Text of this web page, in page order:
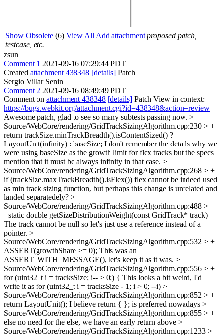
Show Obsolete (6) View All Add attachment proposed patch,
testcase, etc.
zsun
Comment 1 2021-09-16 07:29:44 PDT
Created attachment 438348 [details] Patch
Sergio Villar Senin
Comment 2 2021-09-16 08:49:49 PDT
Comment on attachment 438348 [details] Patch View in context:
https://bugs.webkit.org/attachment.cgi?id=438348&action=review
Awesome patch, glad to see so many subtests passing now. >
Source/WebCore/rendering/GridTrackSizingAlgorithm.cpp:230 > +
return trackSize.minTrackBreadth().isContentSized() ?
LayoutUnit(infinity) : baseSize; I don't remember the details why we
were using baseSize as the growth limit for flex tracks but the specs
mention that it must be always infinity in that case. >
Source/WebCore/rendering/GridTrackSizingAlgorithm.cpp:268 > +
if (trackSize.maxTrackBreadth().isFlex()) flex cannot be indeed used
as min track sizing function, but perhaps this change is unrelated and
landed separatedely? >
Source/WebCore/rendering/GridTrackSizingAlgorithm.cpp:488 >
+static double getSizeDistributionWeight(const GridTrack* track)
The track cannot be null so let's just use a reference instead of a
pointer. >
Source/WebCore/rendering/GridTrackSizingAlgorithm.cpp:532 > +
ASSERT(growthShare >= 0); This was an
ASSERT_WITH_MESSAGE(), let's keep it as it was. >
Source/WebCore/rendering/GridTrackSizingAlgorithm.cpp:556 > +
for (uint32_t i = tracksSize; i-- > 0;) { This looks a bit weird, I'd
write it as for (uint32_t i = tracksSize - 1; i > 0; --i) >
Source/WebCore/rendering/GridTrackSizingAlgorithm.cpp:852 > +
return LayoutUnit(); I believe return { }; is preferred nowadays >
Source/WebCore/rendering/GridTrackSizingAlgorithm.cpp:855 > +
else no need for the else, we have an early return above >
Source/WebCore/rendering/GridTrackSizingAlgorithm.cpp:1233 >